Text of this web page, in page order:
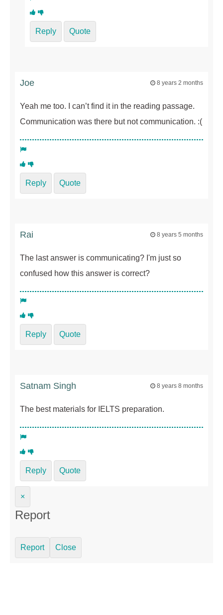
Reply Quote
Joe 8 years 2 months
Yeah me too. I can’t find it in the reading passage.
Communication was there but not communication. :(
Reply Quote
Rai 8 years 5 months
The last answer is communicating? I'm just so
confused how this answer is correct?
Reply Quote
Satnam Singh 8 years 8 months
The best materials for IELTS preparation.
Reply Quote
×
Report
Report Close